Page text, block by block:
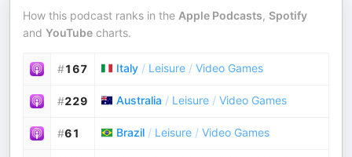
How this podcast ranks in the Apple Podcasts, Spotify
and YouTube charts.
#167 Italy / Leisure / Video Games
#229 Australia / Leisure / Video Games
#61 Brazil / Leisure / Video Games